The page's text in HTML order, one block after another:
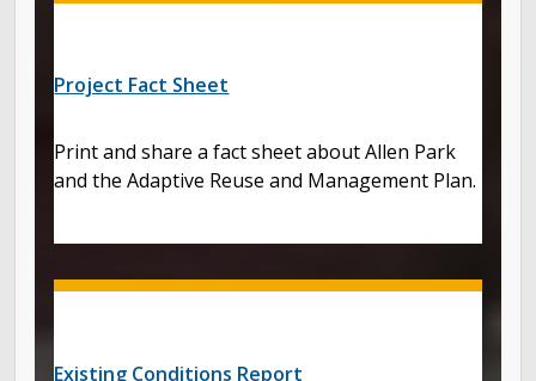
Project Fact Sheet
Print and share a fact sheet about Allen Park
and the Adaptive Reuse and Management Plan.
Existing Conditions Report